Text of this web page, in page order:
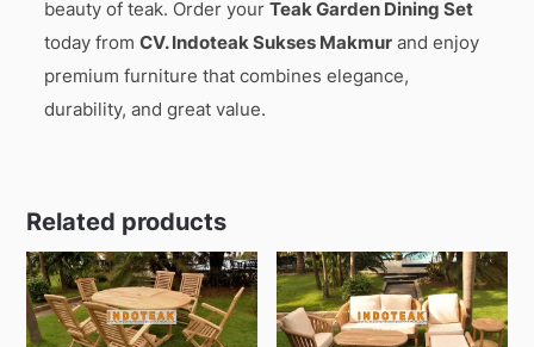
beauty of teak. Order yourTeak Garden Dining Set
today fromCV. Indoteak Sukses Makmur and enjoy
premium furniture that combines elegance,
durability, and great value.
Related products